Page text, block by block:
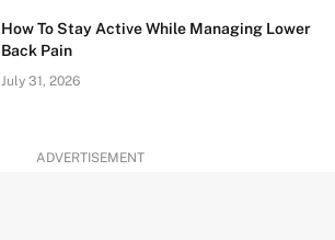
How To Stay Active While Managing Lower
Back Pain
July 31, 2026
ADVERTISEMENT